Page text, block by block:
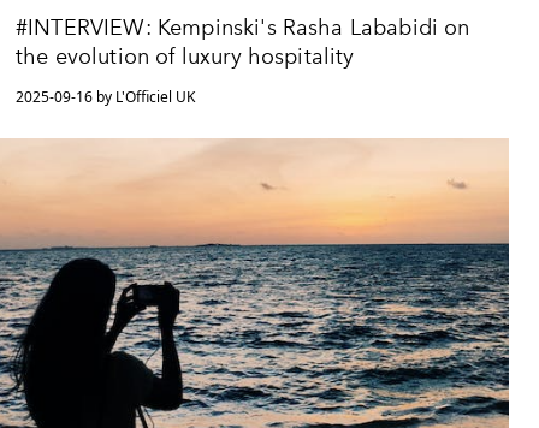
#INTERVIEW: Kempinski's Rasha Lababidi on
the evolution of luxury hospitality
2025-09-16 by L'Officiel UK